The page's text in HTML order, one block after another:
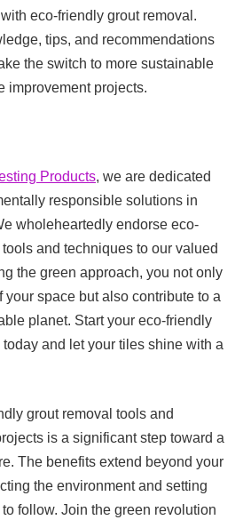
eco-friendly grout removal.
tips, and recommendations
the switch to more sustainable
improvement projects.
Products, we are dedicated
responsible solutions in
wholeheartedly endorse eco-
and techniques to our valued
the green approach, you not only
your space but also contribute to a
planet. Start your eco-friendly
and let your tiles shine with a
grout removal tools and
is a significant step toward a
The benefits extend beyond your
the environment and setting
follow. Join the green revolution